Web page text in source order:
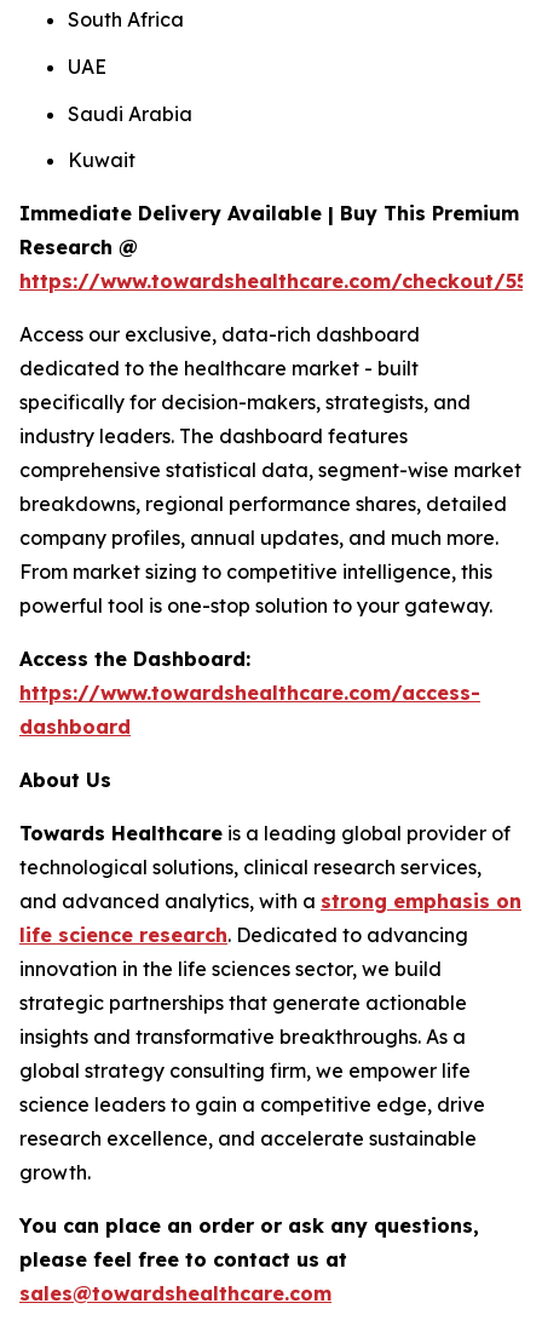
South Africa
UAE
Saudi Arabia
Kuwait
Immediate Delivery Available | Buy This Premium
Research @
https://www.towardshealthcare.com/checkout/
Access our exclusive, data-rich dashboard
dedicated to the healthcare market - built
specifically for decision-makers, strategists, and
industry leaders. The dashboard features
comprehensive statistical data, segment-wise market
breakdowns, regional performance shares, detailed
company profiles, annual updates, and much more.
From market sizing to competitive intelligence, this
powerful tool is one-stop solution to your gateway.
Access the Dashboard:
https://www.towardshealthcare.com/access-
dashboard
About Us
Towards Healthcare is a leading global provider of
technological solutions, clinical research services,
and advanced analytics, with a strong emphasis on
life science research. Dedicated to advancing
innovation in the life sciences sector, we build
strategic partnerships that generate actionable
insights and transformative breakthroughs. As a
global strategy consulting firm, we empower life
science leaders to gain a competitive edge, drive
research excellence, and accelerate sustainable
growth.
You can place an order or ask any questions,
please feel free to contact us at
sales@towardshealthcare.com